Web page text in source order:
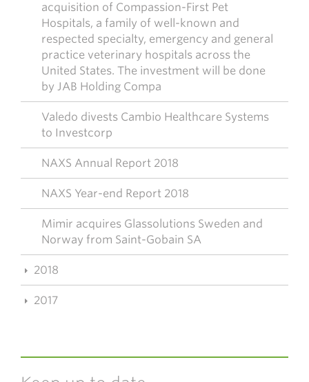
acquisition of Compassion-First Pet
Hospitals, a family of well-known and
respected specialty, emergency and general
practice veterinary hospitals across the
United States. The investment will be done
by JAB Holding Compa
Valedo divests Cambio Healthcare Systems
to Investcorp
NAXS Annual Report 2018
NAXS Year-end Report 2018
Mimir acquires Glassolutions Sweden and
Norway from Saint-Gobain SA
2018
2017